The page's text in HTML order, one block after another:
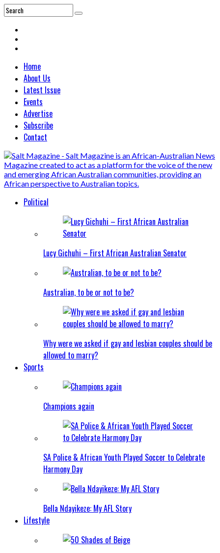
Home
About Us
Latest Issue
Events
Advertise
Subscribe
Contact
Political
Lucy Gichuhi – First African Australian Senator
Australian, to be or not to be?
Why were we asked if gay and lesbian couples should be
allowed to marry?
Sports
Champions again
SA Police & African Youth Played Soccer to Celebrate
Harmony Day
Bella Ndayikeze: My AFL Story
Lifestyle